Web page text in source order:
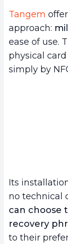
Tangem
approach:
ease of use.
physical
simply by
Its
no technical
can choose
recovery
to their